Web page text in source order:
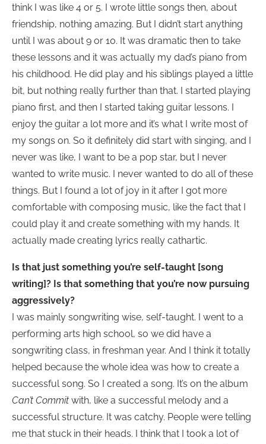
think I was like 4 or 5. I wrote little songs then, about
friendship, nothing amazing. But I didn’t start anything
until I was about 9 or 10. It was dramatic then to take
these lessons and it was actually my dad’s piano from
his childhood. He did play and his siblings played a little
bit, but nothing really further than that. I started playing
piano first, and then I started taking guitar lessons. I
enjoy the guitar a lot more and it’s what I write most of
my songs on. So it definitely did start with singing, and I
never was like, I want to be a pop star, but I never
wanted to write music. I never wanted to do all of these
things. But I found a lot of joy in it after I got more
comfortable with composing music, like the fact that I
could play it and create something with my hands. It
actually made creating lyrics really cathartic.
Is that just something you’re self-taught [song
writing]? Is that something that you’re now pursuing
aggressively?
I was mainly songwriting wise, self-taught. I went to a
performing arts high school, so we did have a
songwriting class, in freshman year. And I think it totally
helped because the whole idea was how to create a
successful song. So I created a song. It’s on the album
Can’t Commit with, like a successful melody and a
successful structure. It was catchy. People were telling
me that stuck in their heads. I think that I took a lot of